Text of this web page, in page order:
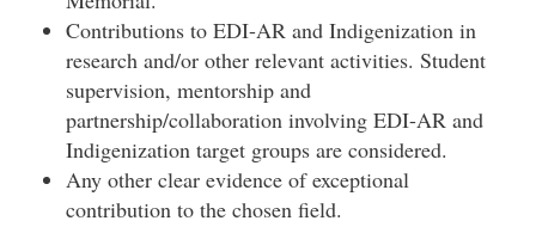
Contributions to EDI-AR and Indigenization in
research and/or other relevant activities. Student
supervision, mentorship and
partnership/collaboration involving EDI-AR and
Indigenization target groups are considered.
Any other clear evidence of exceptional
contribution to the chosen field.